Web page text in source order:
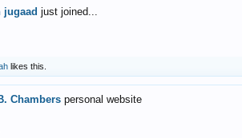
jugaad just joined...
likes this.
Chambers personal website